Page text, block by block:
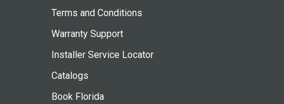
Terms and Conditions
Warranty Support
Installer Service Locator
Catalogs
Book Florida